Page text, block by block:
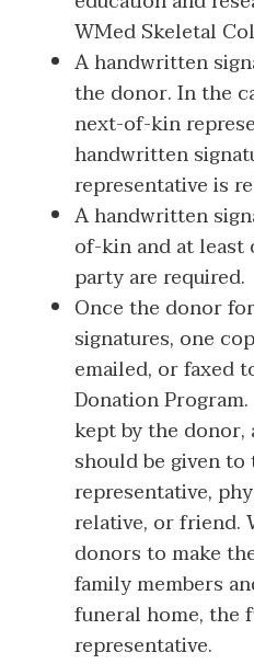
WMed Skeletal
A handwritten
the donor. In the
next-of-kin
handwritten
representative is
A handwritten
of-kin and at least
party are required.
Once the donor
signatures, one
emailed, or faxed
Donation
kept by the donor,
should be given
representative,
relative, or friend.
donors to make
family members
funeral home, the
representative.